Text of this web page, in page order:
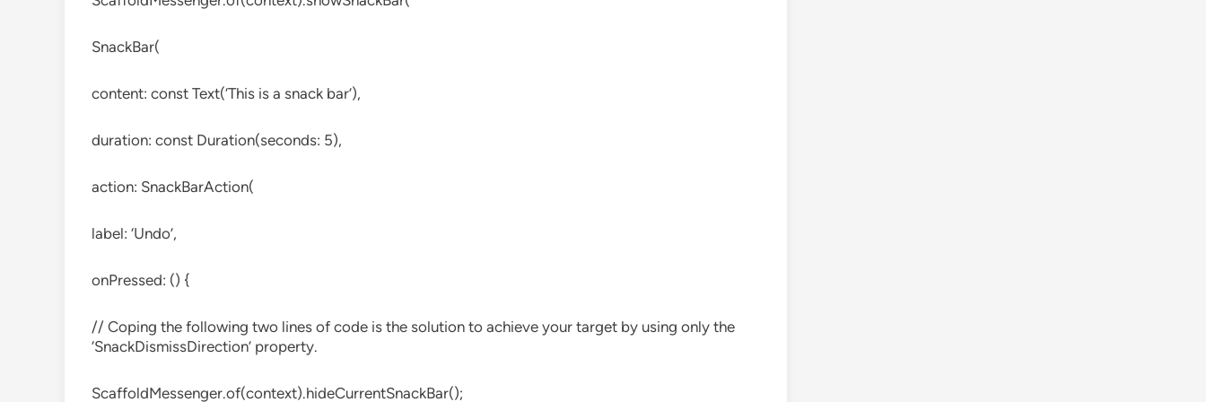
SnackBar(
content: const Text(‘This is a snack bar’),
duration: const Duration(seconds: 5),
action: SnackBarAction(
label: ‘Undo’,
onPressed: () {
// Coping the following two lines of code is the solution to achieve your target by using only the
‘SnackDismissDirection’ property.
ScaffoldMessenger.of(context).hideCurrentSnackBar();